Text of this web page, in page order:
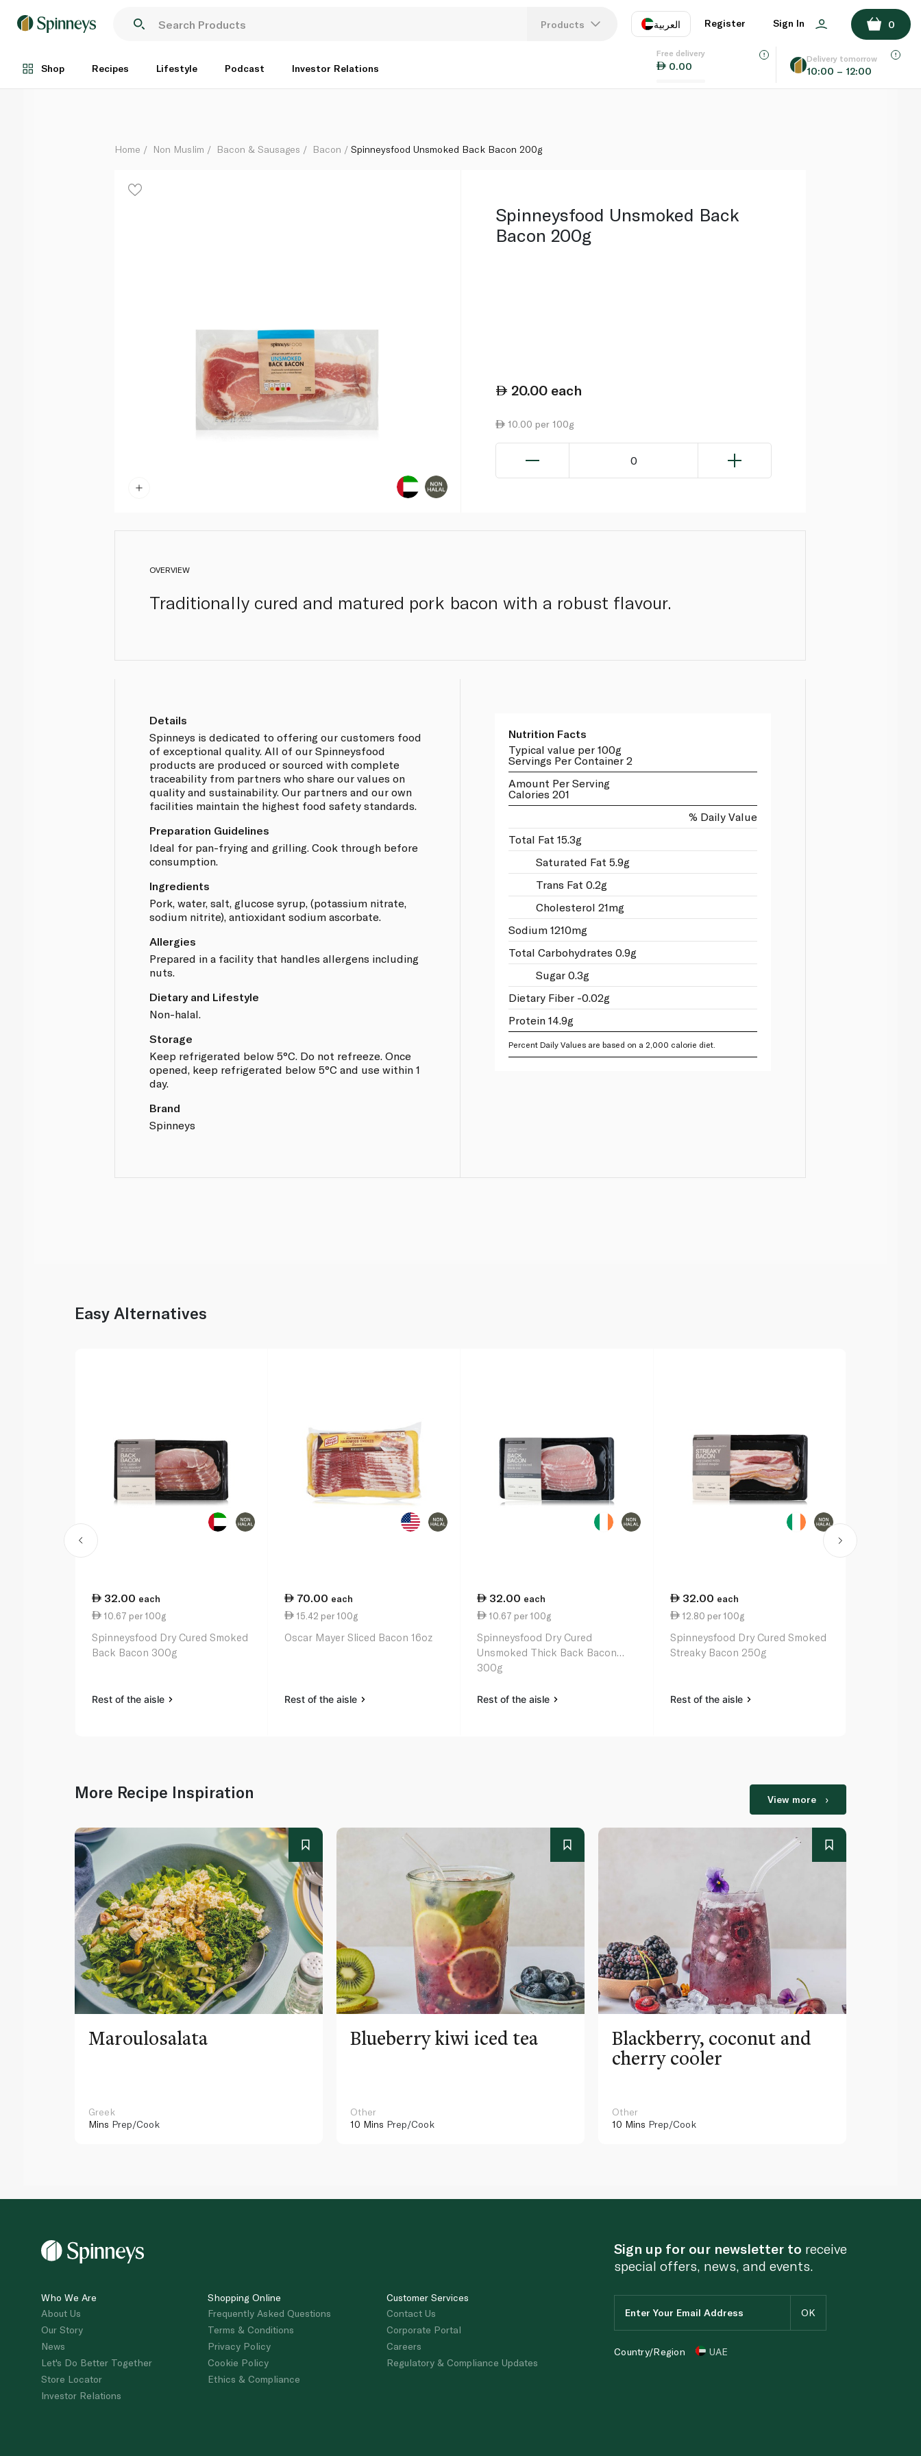
Products العربية
EN
Register Sign In 0
Shop Recipes Lifestyle Podcast Investor Relations
Free delivery
0.00
Delivery tomorrow
10:00 – 12:00
Each
ADD TO BASKET
Home Non Muslim Bacon & Sausages Bacon Spinneysfood Unsmoked Back Bacon 200g
Spinneysfood Unsmoked Back
Bacon 200g
20.00 each
10.00 per 100g
0
OVERVIEW
Traditionally cured and matured pork bacon with a robust flavour.
Details
Spinneys is dedicated to offering our customers food
of exceptional quality. All of our Spinneysfood
products are produced or sourced with complete
traceability from partners who share our values on
quality and sustainability. Our partners and our own
facilities maintain the highest food safety standards.
Preparation Guidelines
Ideal for pan-frying and grilling. Cook through before
consumption.
Ingredients
Pork, water, salt, glucose syrup, (potassium nitrate,
sodium nitrite), antioxidant sodium ascorbate.
Allergies
Prepared in a facility that handles allergens including
nuts.
Dietary and Lifestyle
Non-halal.
Storage
Keep refrigerated below 5°C. Do not refreeze. Once
opened, keep refrigerated below 5°C and use within 1
day.
Brand
Spinneys
Nutrition Facts
Typical value per 100g
Servings Per Container 2
Amount Per Serving
Calories 201
% Daily Value
Total Fat 15.3g
Saturated Fat 5.9g
Trans Fat 0.2g
Cholesterol 21mg
Sodium 1210mg
Total Carbohydrates 0.9g
Sugar 0.3g
Dietary Fiber -0.02g
Protein 14.9g
Percent Daily Values are based on a 2,000 calorie diet.
Easy Alternatives
32.00 each
10.67 per 100g
Spinneysfood Dry Cured Smoked
Back Bacon 300g
Rest of the aisle
70.00 each
15.42 per 100g
Oscar Mayer Sliced Bacon 16oz
Rest of the aisle
32.00 each
10.67 per 100g
Spinneysfood Dry Cured
Unsmoked Thick Back Bacon
300g
Rest of the aisle
32.00 each
12.80 per 100g
Spinneysfood Dry Cured Smoked
Streaky Bacon 250g
Rest of the aisle
More Recipe Inspiration View more
Maroulosalata
Greek
Mins Prep/Cook
Blueberry kiwi iced tea
Other
10 Mins Prep/Cook
Blackberry, coconut and
cherry cooler
Other
10 Mins Prep/Cook
Who We Are
About Us
Our Story
News
Let's Do Better Together
Store Locator
Investor Relations
Shopping Online
Frequently Asked Questions
Terms & Conditions
Privacy Policy
Cookie Policy
Ethics & Compliance
Customer Services
Contact Us
Corporate Portal
Careers
Regulatory & Compliance Updates
Sign up for our newsletter to receive
special offers, news, and events.
Country/Region UAE